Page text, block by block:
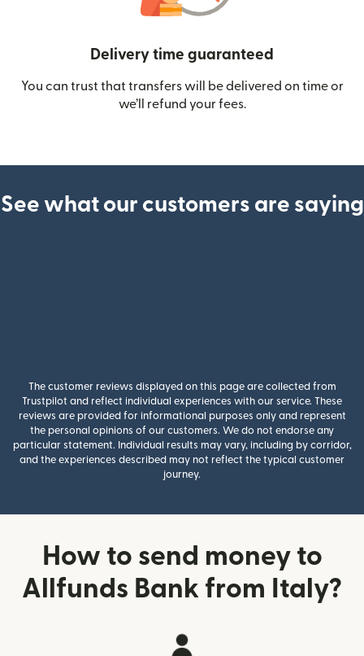
Delivery time guaranteed
You can trust that transfers will be delivered on time or
we’ll refund your fees.
See what our customers are saying
The customer reviews displayed on this page are collected from
Trustpilot and reflect individual experiences with our service. These
reviews are provided for informational purposes only and represent
the personal opinions of our customers. We do not endorse any
particular statement. Individual results may vary, including by corridor,
and the experiences described may not reflect the typical customer
journey.
How to send money to
Allfunds Bank from Italy?